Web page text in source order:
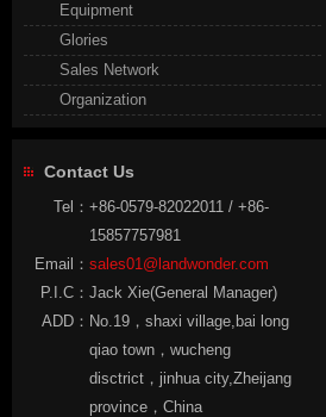
Equipment
Glories
Sales Network
Organization
Contact Us
Tel： +86-0579-82022011 / +86-
15857757981
Email： sales01@landwonder.com
P.I.C： Jack Xie(General Manager)
ADD： No.19，shaxi village,bai long
qiao town，wucheng
disctrict，jinhua city,Zheijang
province，China